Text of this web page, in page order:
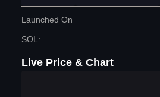
Launched On
SOL :
Live Price & Chart